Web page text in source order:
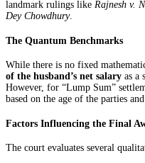
landmark rulings like Rajnesh v.
Dey Chowdhury.
The Quantum Benchmarks
While there is no fixed
of the husband’s net salary as a
However, for “Lump Sum”
based on the age of the parties
Factors Influencing the Final
The court evaluates several